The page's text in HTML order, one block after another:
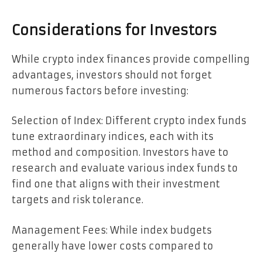
Considerations for Investors
While crypto index finances provide compelling
advantages, investors should not forget
numerous factors before investing:
Selection of Index: Different crypto index funds
tune extraordinary indices, each with its
method and composition. Investors have to
research and evaluate various index funds to
find one that aligns with their investment
targets and risk tolerance.
Management Fees: While index budgets
generally have lower costs compared to